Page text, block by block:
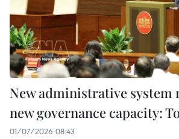
New administrative system
new governance capacity:
01/07/2026 08:43